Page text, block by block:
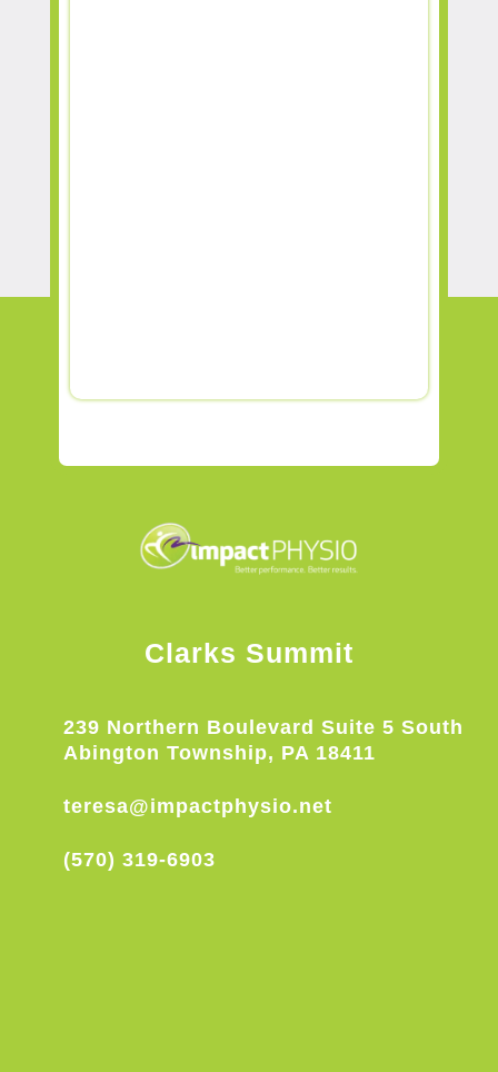
Clarks Summit
239 Northern Boulevard Suite 5 South
Abington Township, PA 18411
teresa@impactphysio.net
(570) 319-6903